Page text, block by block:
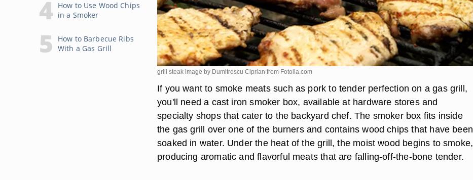
How to Use Wood Chips
in a Smoker
How to Barbecue Ribs
With a Gas Grill
grill steak image by Dumitrescu Ciprian from Fotolia.com
If you want to smoke meats such as pork to tender perfection on a gas grill,
you'll need a cast iron smoker box, available at hardware stores and
specialty shops that cater to the backyard chef. The smoker box fits inside
the gas grill over one of the burners and contains wood chips that have been
soaked in water. Under the heat of the grill, the moist wood begins to smoke,
producing aromatic and flavorful meats that are falling-off-the-bone tender.